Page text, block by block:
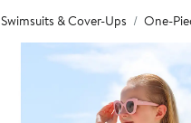
Swimsuits & Cover-Ups One-